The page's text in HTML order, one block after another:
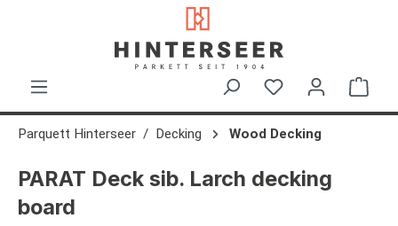
Parquett Hinterseer Decking Wood Decking
PARAT Deck sib. Larch decking
board